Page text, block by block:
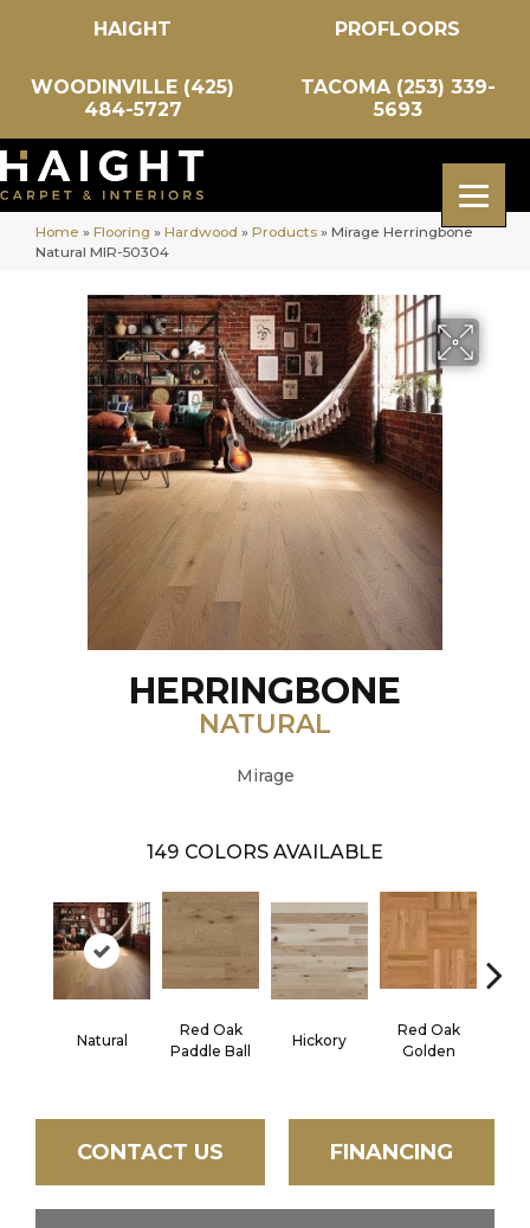
HAIGHT PROFLOORS
WOODINVILLE (425)
484-5727
TACOMA (253) 339-
5693
Home » Flooring » Hardwood » Products » Mirage Herringbone
Natural MIR-50304
HERRINGBONE
NATURAL
Mirage
149 COLORS AVAILABLE
Natural
Red Oak
Paddle Ball
Hickory
Red Oak
Golden
CONTACT US FINANCING